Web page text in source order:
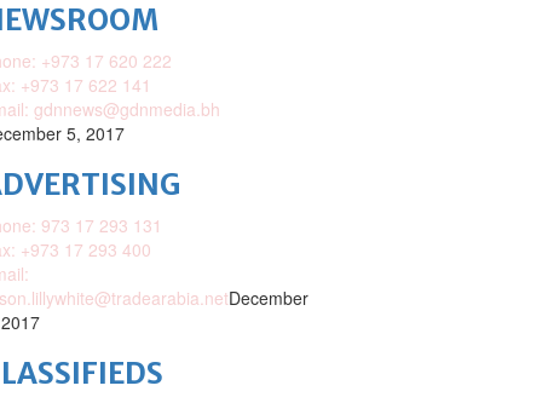
+973 17 620 222
+973 17 622 141
gdnnews@gdnmedia.bh
5, 2017
973 17 293 131
+973 17 293 400
December